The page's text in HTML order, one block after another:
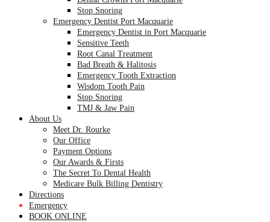
Stop Snoring
Emergency Dentist Port Macquarie
Emergency Dentist in Port Macquarie
Sensitive Teeth
Root Canal Treatment
Bad Breath & Halitosis
Emergency Tooth Extraction
Wisdom Tooth Pain
Stop Snoring
TMJ & Jaw Pain
About Us
Meet Dr. Rourke
Our Office
Payment Options
Our Awards & Firsts
The Secret To Dental Health
Medicare Bulk Billing Dentistry
Directions
Emergency
BOOK ONLINE